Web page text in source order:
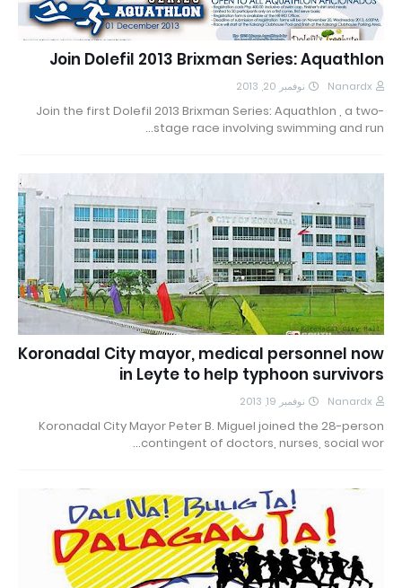
Join Dolefil 2013 Brixman Series: Aquathlon
Nanardx نوفمبر 20, 2013
Join the first Dolefil 2013 Brixman Series: Aquathlon , a two-
stage race involving swimming and run…
Koronadal City mayor, medical personnel now
in Leyte to help typhoon survivors
Nanardx نوفمبر 19, 2013
Koronadal City Mayor Peter B. Miguel joined the 28-person
contingent of doctors, nurses, social wor…